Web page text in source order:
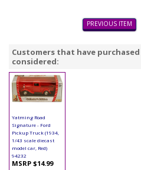
PREVIOUS ITEM
Customers that have
considered:
Yatming Road
Signature - Ford
Pickup Truck (1934,
1/43 scale diecast
model car, Red)
94232
MSRP $14.99